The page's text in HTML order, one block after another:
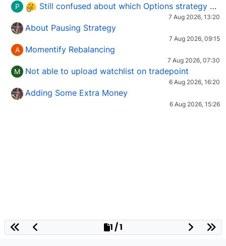
P Still confused about which Options strategy to use in different market conditions?
7 Aug 2026, 13:20
About Pausing Strategy
7 Aug 2026, 09:15
A Momentify Rebalancing
7 Aug 2026, 07:30
M Not able to upload watchlist on tradepoint
6 Aug 2026, 16:20
Adding Some Extra Money
6 Aug 2026, 15:26
1 / 1